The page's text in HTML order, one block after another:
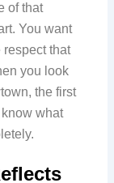
of that
You want
respect that
you look
the first
what